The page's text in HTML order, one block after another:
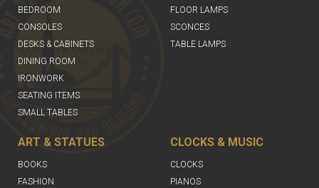
BEDROOM
CONSOLES
DESKS & CABINETS
DINING ROOM
IRONWORK
SEATING ITEMS
SMALL TABLES
FLOOR LAMPS
SCONCES
TABLE LAMPS
ART & STATUES
BOOKS
FASHION
CLOCKS & MUSIC
CLOCKS
PIANOS